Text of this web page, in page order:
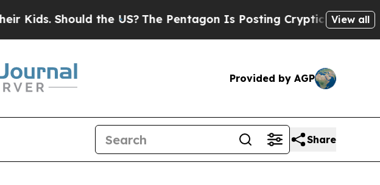
the US?The Pentagon Is Posting Cryptic Biblical Messages on
View all
Provided by AGP
Share